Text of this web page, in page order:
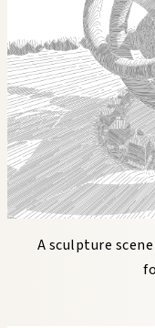
A sculpture